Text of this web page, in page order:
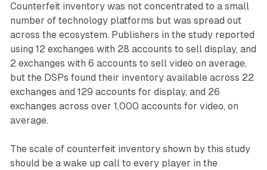
Counterfeit inventory was not concentrated to a small
number of technology platforms but was spread out
across the ecosystem. Publishers in the study reported
using 12 exchanges with 28 accounts to sell display, and
2 exchanges with 6 accounts to sell video on average,
but the DSPs found their inventory available across 22
exchanges and 129 accounts for display, and 26
exchanges across over 1,000 accounts for video, on
average.
The scale of counterfeit inventory shown by this study
should be a wake up call to every player in the